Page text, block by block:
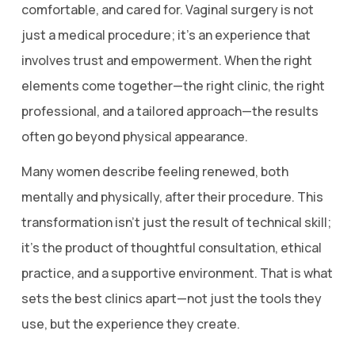
comfortable, and cared for. Vaginal surgery is not
just a medical procedure; it’s an experience that
involves trust and empowerment. When the right
elements come together—the right clinic, the right
professional, and a tailored approach—the results
often go beyond physical appearance.
Many women describe feeling renewed, both
mentally and physically, after their procedure. This
transformation isn’t just the result of technical skill;
it’s the product of thoughtful consultation, ethical
practice, and a supportive environment. That is what
sets the best clinics apart—not just the tools they
use, but the experience they create.